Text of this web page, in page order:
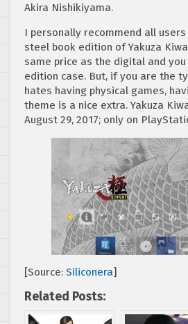
Akira Nishikiyama.
I personally recommend all
steel book edition of Yakuza
same price as the digital and
edition case. But, if you are the
hates having physical games,
theme is a nice extra. Yakuza
August 29, 2017; only on
[Source: Siliconera]
Related Posts: